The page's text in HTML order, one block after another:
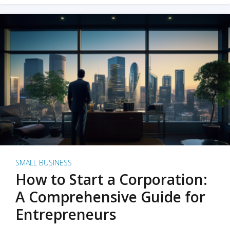
SMALL BUSINESS
How to Start a Corporation:
A Comprehensive Guide for
Entrepreneurs